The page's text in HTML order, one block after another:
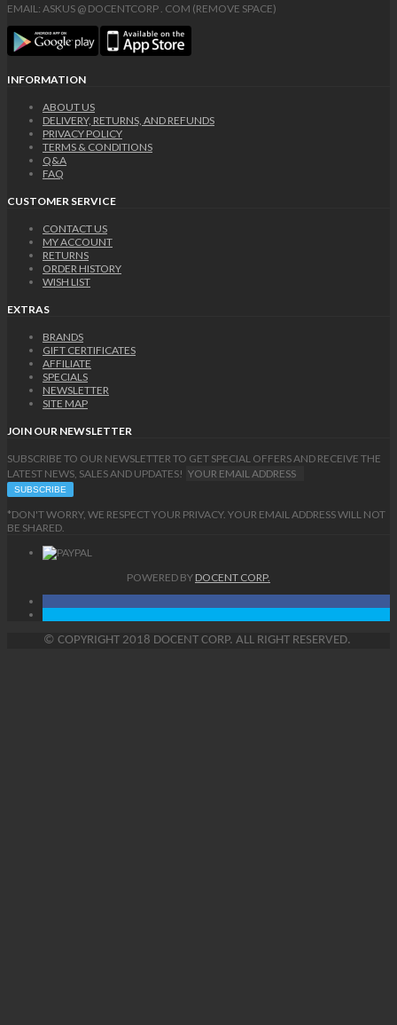
EMAIL: ASKUS @ DOCENTCORP . COM (REMOVE SPACE)
INFORMATION
ABOUT US
DELIVERY, RETURNS, AND REFUNDS
PRIVACY POLICY
TERMS & CONDITIONS
Q&A
FAQ
CUSTOMER SERVICE
CONTACT US
MY ACCOUNT
RETURNS
ORDER HISTORY
WISH LIST
EXTRAS
BRANDS
GIFT CERTIFICATES
AFFILIATE
SPECIALS
NEWSLETTER
SITE MAP
JOIN OUR NEWSLETTER
SUBSCRIBE TO OUR NEWSLETTER TO GET SPECIAL OFFERS AND RECEIVE THE
LATEST NEWS, SALES AND UPDATES!
*DON'T WORRY, WE RESPECT YOUR PRIVACY. YOUR EMAIL ADDRESS WILL NOT
BE SHARED.
POWERED BY DOCENT CORP.
© COPYRIGHT 2018 DOCENT CORP. ALL RIGHT RESERVED.